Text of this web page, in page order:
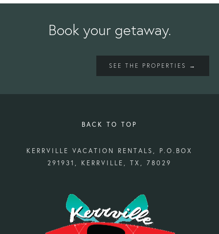
Book your getaway.
SEE THE PROPERTIES →
BACK TO TOP
KERRVILLE VACATION RENTALS, P.O.BOX
291931, KERRVILLE, TX, 78029